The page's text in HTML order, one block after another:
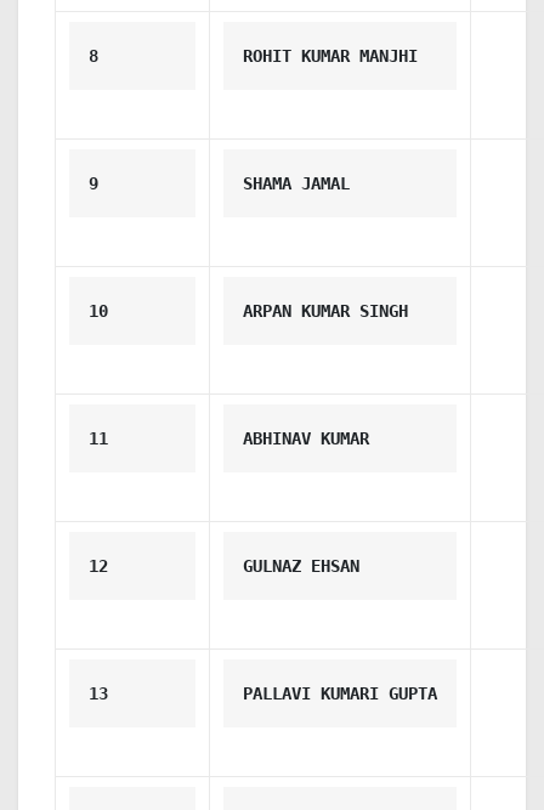
8 ROHIT KUMAR MANJHI
9 SHAMA JAMAL
10 ARPAN KUMAR SINGH
11 ABHINAV KUMAR
12 GULNAZ EHSAN
13 PALLAVI KUMARI GUPTA